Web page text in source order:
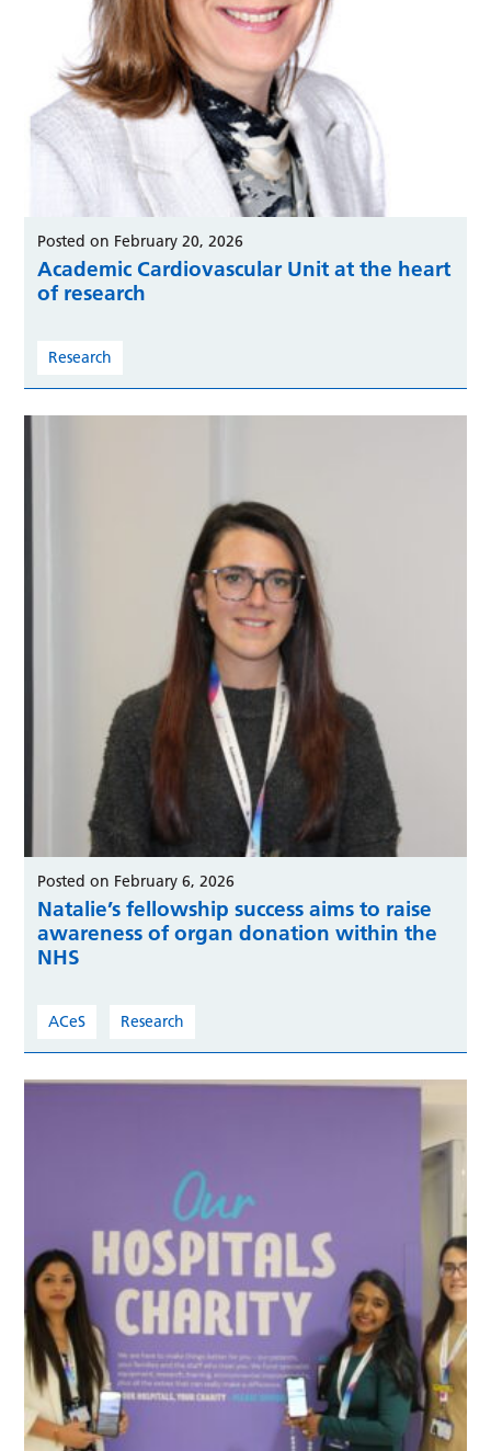
Posted on February 20, 2026
Academic Cardiovascular Unit at the heart
of research
Research
Posted on February 6, 2026
Natalie’s fellowship success aims to raise
awareness of organ donation within the
NHS
ACeS Research